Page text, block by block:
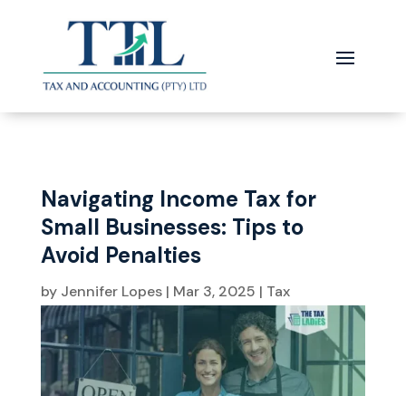
Navigating Income Tax for
Small Businesses: Tips to
Avoid Penalties
by Jennifer Lopes| Mar 3, 2025 | Tax